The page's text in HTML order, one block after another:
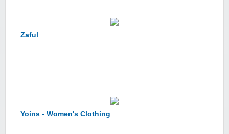
Zaful
Yoins - Women's Clothing